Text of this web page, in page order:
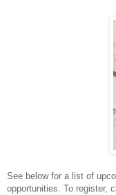
See below for a list of
opportunities. To register,